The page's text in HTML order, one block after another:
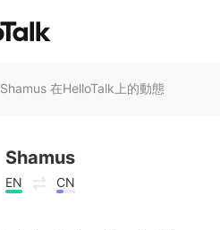
Shamus 在HelloTalk上的動態
Shamus
EN CN